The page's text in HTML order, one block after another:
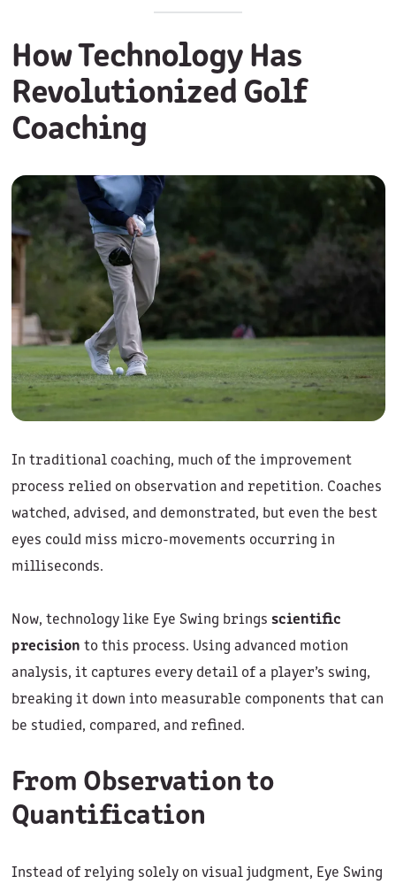
How Technology Has
Revolutionized Golf
Coaching
In traditional coaching, much of the improvement
process relied on observation and repetition. Coaches
watched, advised, and demonstrated, but even the best
eyes could miss micro-movements occurring in
milliseconds.
Now, technology like Eye Swing brings scientific
precision to this process. Using advanced motion
analysis, it captures every detail of a player’s swing,
breaking it down into measurable components that can
be studied, compared, and refined.
From Observation to
Quantification
Instead of relying solely on visual judgment, Eye Swing